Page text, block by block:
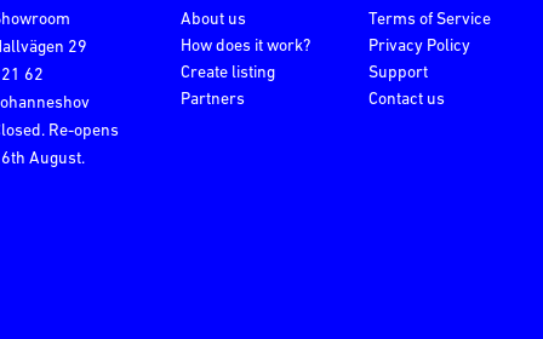
29
62
Re-opens
August.
About us
How does it work?
Create listing
Partners
Terms of Service
Privacy Policy
Support
Contact us